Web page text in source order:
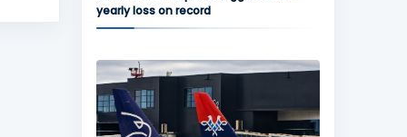
yearly loss on record